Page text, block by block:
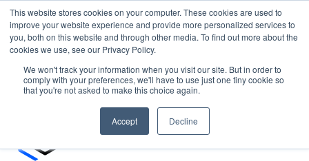
This website stores cookies on your computer. These cookies are used to
improve your website experience and provide more personalized services to
you, both on this website and through other media. To find out more about the
cookies we use, see our Privacy Policy.
We won't track your information when you visit our site. But in order to
comply with your preferences, we'll have to use just one tiny cookie so
that you're not asked to make this choice again.
Accept Decline
In the News: Discover How Cypago is Shaping the
Future of GRC
Read More